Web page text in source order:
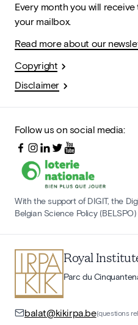
Every month you will receive
your mailbox.
Read more about our
Copyright
Disclaimer
Follow us on social media:
With the support of DIGIT, the
Belgian Science Policy (BELSPO)
Royal
Parc du
balat@kikirpa.be(questions